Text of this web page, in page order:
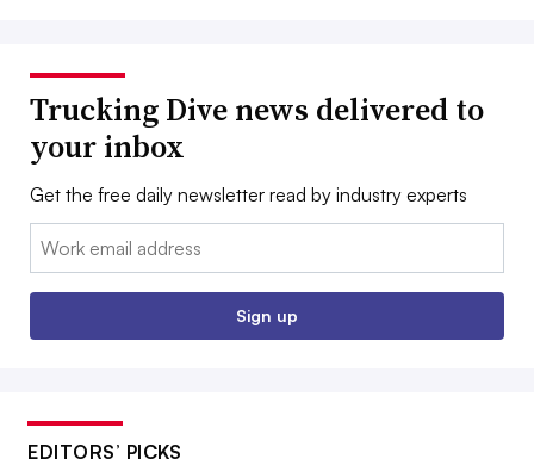
Trucking Dive news delivered to
your inbox
Get the free daily newsletter read by industry experts
Email:
Sign up
EDITORS’ PICKS